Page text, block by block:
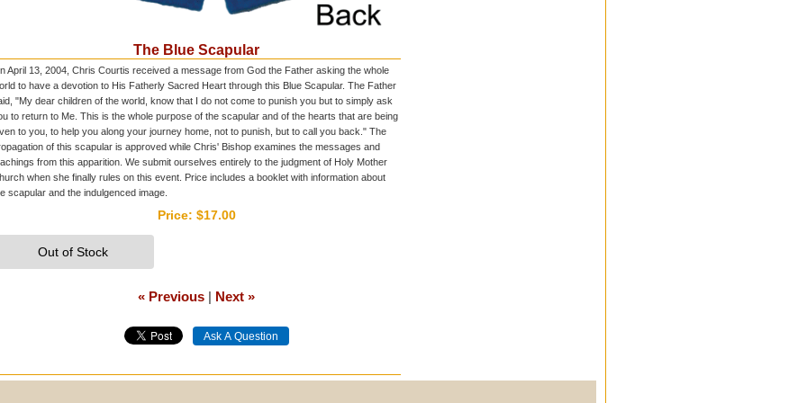
The Blue Scapular
April 13, 2004, Chris Courtis received a message from God the Father asking the whole
to have a devotion to His Fatherly Sacred Heart through this Blue Scapular. The Father
"My dear children of the world, know that I do not come to punish you but to simply ask
to return to Me. This is the whole purpose of the scapular and of the hearts that are being
to you, to help you along your journey home, not to punish, but to call you back." The
of this scapular is approved while Chris' Bishop examines the messages and
from this apparition. We submit ourselves entirely to the judgment of Holy Mother
when she finally rules on this event. Price includes a booklet with information about
scapular and the indulgenced image.
Price: $17.00
Out of Stock
« Previous | Next »